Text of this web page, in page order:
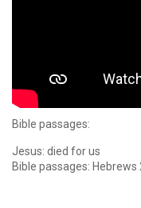
Bible passages:
Jesus: died for us
Bible passages: